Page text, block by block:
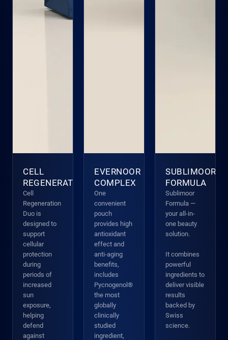
CELL
REGENERATION
Cell
Regeneration
Duo is
designed to
support
cellular
protection
during
periods of
increased
sun
exposure,
helping
defend
against
EVERNOOR
COMPLEX
One
convenient
pouch
provides high
antioxidant
effect and
anti-aging
benefits,
includes
Pycnogenol®
the most
globally
clinically
studied
ingredient,
SUBLIMOOR
FORMULA
Sublimoor
Formula —
your all-in-
one beauty
solution.
It combines
powerful
ingredients to
deliver visible
results
backed by
Swiss
science.